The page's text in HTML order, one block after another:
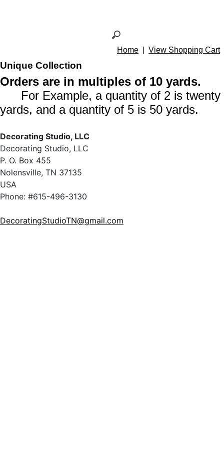
Home View Shopping Cart
Unique Collection
Orders are in multiples of 10 yards.
For Example, a quantity of 2 is twenty
yards, and a quantity of 5 is 50 yards.
Decorating Studio, LLC
Decorating Studio, LLC
P. O. Box 455
Nolensville, TN 37135
USA
Phone: #615-496-3130
DecoratingStudioTN@gmail.com